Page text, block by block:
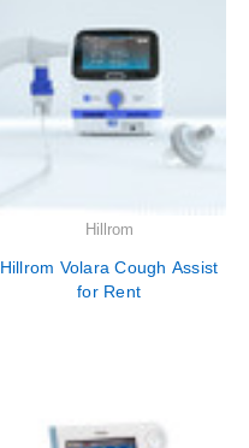
Hillrom
Hillrom Volara Cough Assist
for Rent